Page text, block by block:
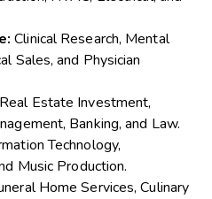
Clinical Research, Mental
Sales, and Physician
Real Estate Investment,
Banking, and Law.
Technology,
Music Production.
Home Services, Culinary